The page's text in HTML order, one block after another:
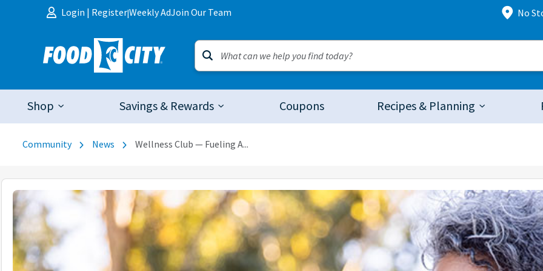
Skip to content
Login | Register|Weekly AdJoin Our Team No
Shop Savings & Rewards Coupons Recipes & Planning
Community News Wellness Club — Fueling A...